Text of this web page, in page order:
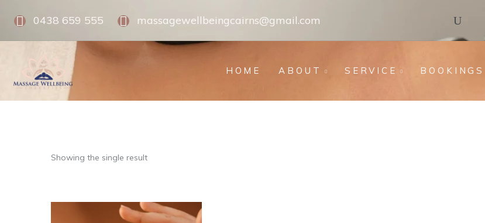
0438 659 555 massagewellbeingcairns@gmail.com
HOME ABOUT SERVICE BOOKINGS
Showing the single result